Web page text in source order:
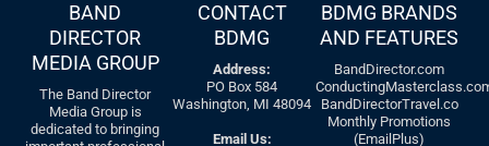
BAND
DIRECTOR
MEDIA GROUP
The Band Director
Media Group is
dedicated to bringing
CONTACT
BDMG
Address:
PO Box 584
Washington, MI 48094
Email Us:
BDMG BRANDS
AND FEATURES
BandDirector.com
BandDirectorTravel.co
Monthly Promotions
(EmailPlus)